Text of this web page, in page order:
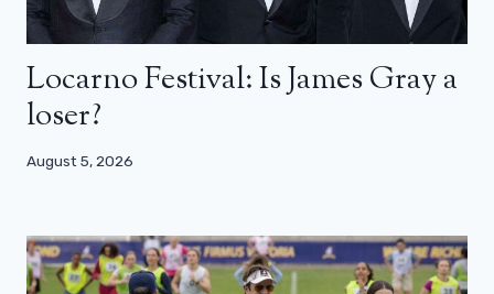
Locarno Festival: Is James Gray a
loser?
August 5, 2026